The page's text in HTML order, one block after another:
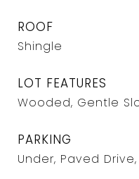
ROOF
Shingle
LOT FEATURES
Wooded, Gentle
PARKING
Under, Paved